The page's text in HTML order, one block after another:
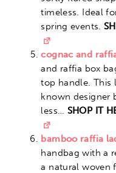
timeless. Ideal
spring events.
cognac and
and raffia box
top handle. This
known designer
less… SHOP IT
bamboo raffia
handbag with a
a natural woven